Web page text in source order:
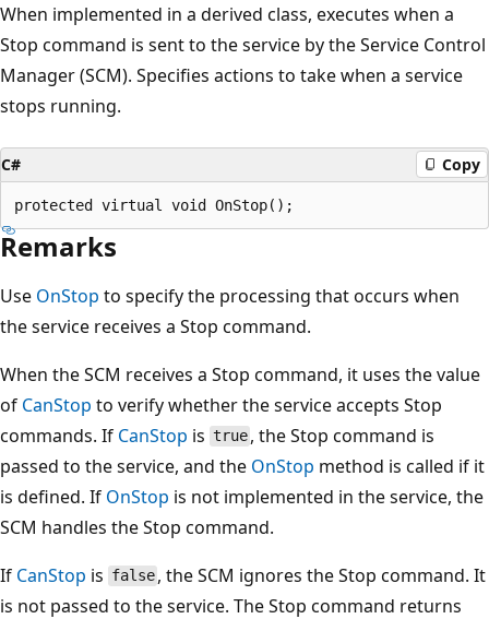
When implemented in a derived class, executes when a
Stop command is sent to the service by the Service Control
Manager (SCM). Specifies actions to take when a service
stops running.
C# Copy
protected virtual void OnStop();
Remarks
Use OnStop to specify the processing that occurs when
the service receives a Stop command.
When the SCM receives a Stop command, it uses the value
of CanStop to verify whether the service accepts Stop
commands. If CanStop is true , the Stop command is
passed to the service, and the OnStop method is called if it
is defined. If OnStop is not implemented in the service, the
SCM handles the Stop command.
If CanStop is false , the SCM ignores the Stop command. It
is not passed to the service. The Stop command returns